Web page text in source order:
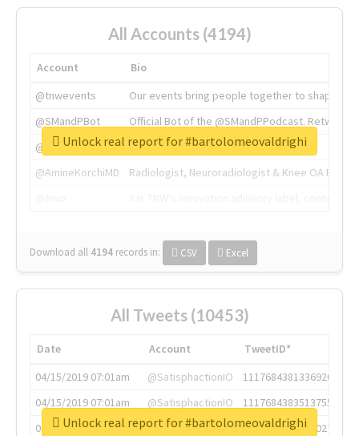
All Accounts (4194)
Account
Bio
@tnwevents
Our events bring people together to shape the
@SMandPBot
Official Bot of the @SMandPPodcast.
@thenextweb
The heart of tech.
@AmineKorchiMD
Radiologist, Neuroradiologist & Knee OA
Download all 4194 records in: CSV Excel
Unlock real report for #bartolomeovaldrighi
All Tweets (10453)
Date Account
TweetID*
04/15/2019 07:01am
@SatisphactionIO
1117684381336920064
04/15/2019 07:01am
@SatisphactionIO
1117684383513755649
04/15/2019 07:03am
@annaercilla
1117684805876027392
Unlock real report for #bartolomeovaldrighi